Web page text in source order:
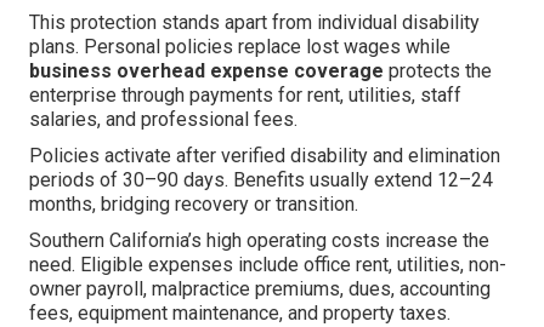
This protection stands apart from individual disability
plans. Personal policies replace lost wages while
business overhead expense coverage protects the
enterprise through payments for rent, utilities, staff
salaries, and professional fees.
Policies activate after verified disability and elimination
periods of 30–90 days. Benefits usually extend 12–24
months, bridging recovery or transition.
Southern California’s high operating costs increase the
need. Eligible expenses include office rent, utilities, non-
owner payroll, malpractice premiums, dues, accounting
fees, equipment maintenance, and property taxes.